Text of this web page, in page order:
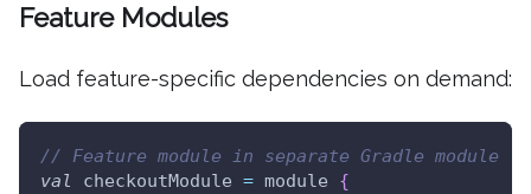
Feature Modules
Load feature-specific dependencies on demand:
// Feature module in separate Gradle module
val
checkoutModule = module {